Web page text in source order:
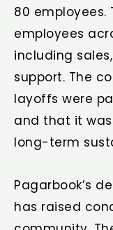
80
employees
including
support. The
layoffs were
and that it
long-term
Pagarbook’s
has raised